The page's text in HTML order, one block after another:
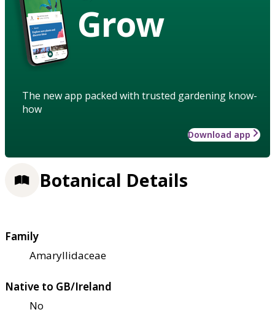
Grow
The new app packed with trusted gardening know-
how
Download app
Botanical Details
Family
Amaryllidaceae
Native to GB/Ireland
No